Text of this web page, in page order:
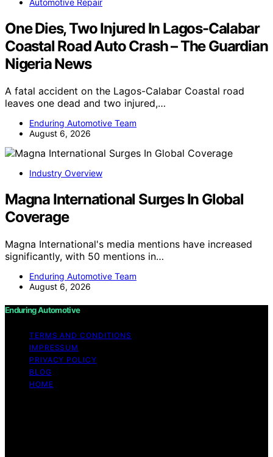
Automotive Repair
One Dies, Two Injured In Lagos-Calabar
Coastal Road Auto Crash – The Guardian
Nigeria News
A fatal accident on the Lagos-Calabar Coastal road
leaves one dead and two injured,…
Enduring Automotive Team
August 6, 2026
Industry Overview
Magna International Surges In Global
Coverage
Magna International's media mentions have increased
significantly, with 50 mentions in…
Enduring Automotive Team
August 6, 2026
Enduring Automotive
TERMS AND CONDITIONS
IMPRESSUM
PRIVACY POLICY
BLOG
HOME